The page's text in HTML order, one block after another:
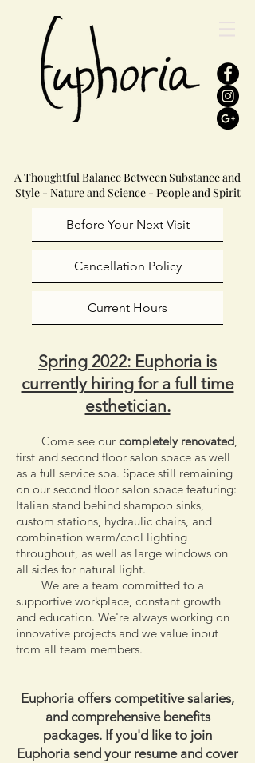
A Thoughtful Balance Between Substance and
Style - Nature and Science - People and Spirit
Before Your Next Visit
Cancellation Policy
Current Hours
Spring 2022: Euphoria is
currently hiring for a full time
esthetician.
Come see our completely renovated,
first and second floor salon space as well
as a full service spa. Space still remaining
on our second floor salon space featuring:
Italian stand behind shampoo sinks,
custom stations, hydraulic chairs, and
combination warm/cool lighting
throughout, as well as large windows on
all sides for natural light.
We are a team committed to a
supportive workplace, constant growth
and education. We're always working on
innovative projects and we value input
from all team members.
Euphoria offers competitive salaries,
and comprehensive benefits
packages. If you'd like to join
Euphoria send your resume and cover